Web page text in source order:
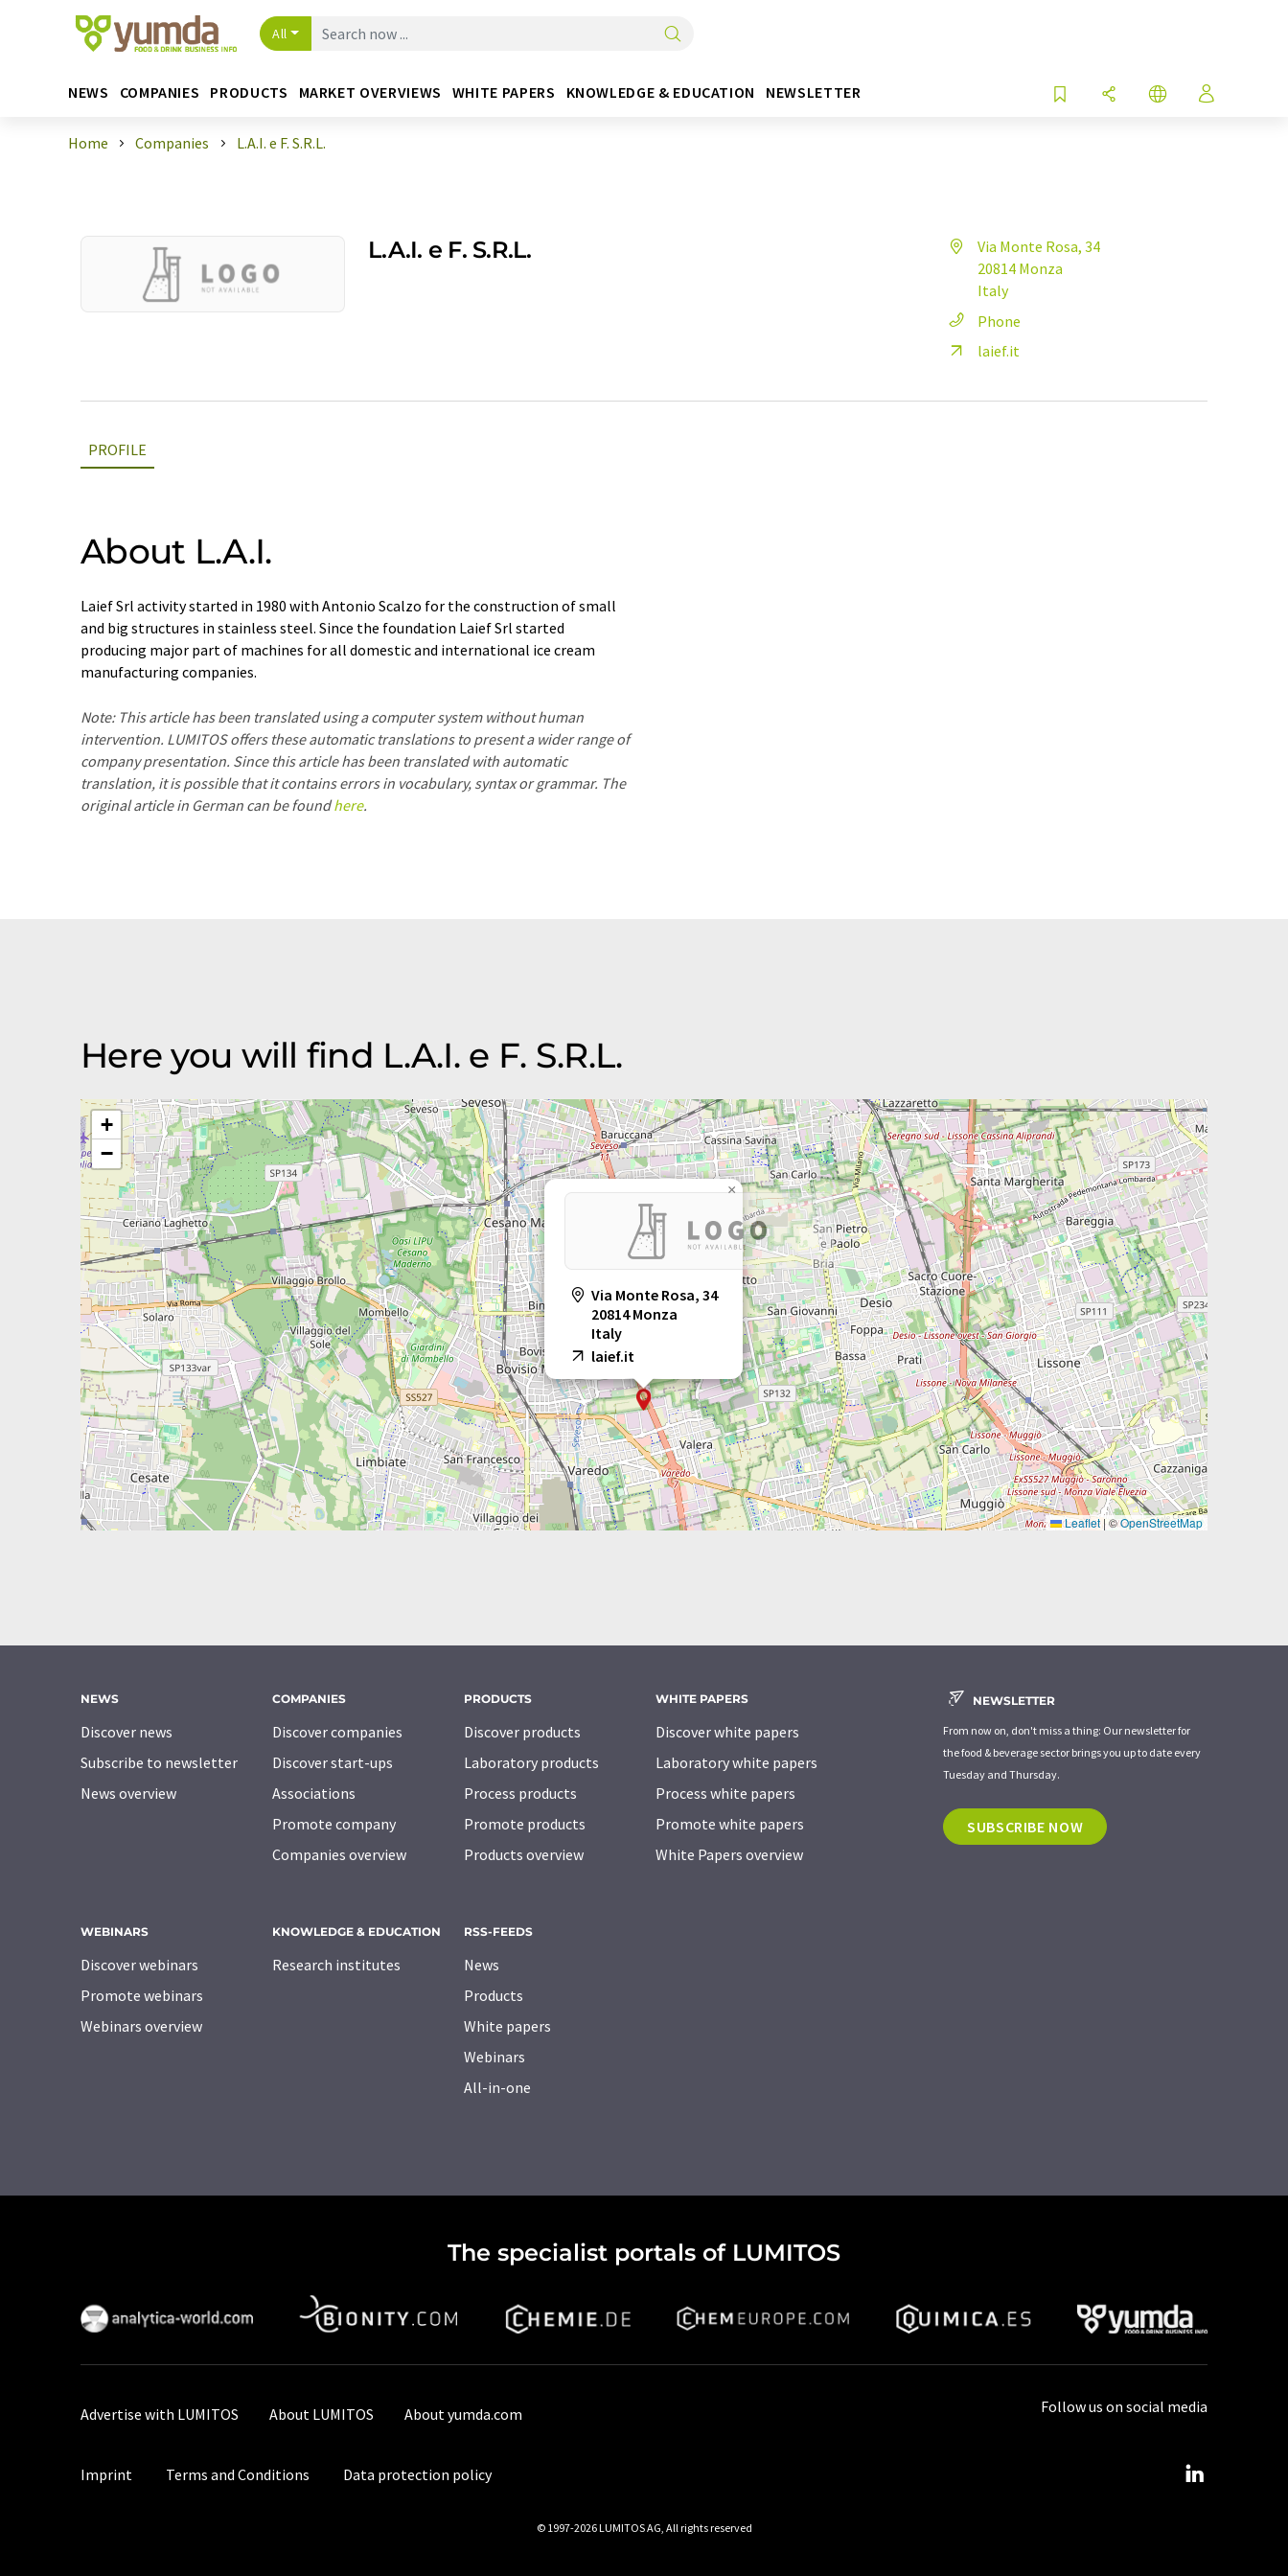
All
NEWS COMPANIES PRODUCTS MARKET OVERVIEWS WHITE PAPERS KNOWLEDGE & EDUCATION NEWSLETTER
Home Companies L.A.I. e F. S.R.L.
L.A.I. e F. S.R.L.
Via Monte Rosa, 34
20814 Monza
Italy
Phone
laief.it
PROFILE
About L.A.I.
Laief Srl activity started in 1980 with Antonio Scalzo for the construction of small
and big structures in stainless steel. Since the foundation Laief Srl started
producing major part of machines for all domestic and international ice cream
manufacturing companies.
Note: This article has been translated using a computer system without human
intervention. LUMITOS offers these automatic translations to present a wider range of
company presentation. Since this article has been translated with automatic
translation, it is possible that it contains errors in vocabulary, syntax or grammar. The
original article in German can be foundhere.
Here you will find L.A.I. e F. S.R.L.
Via Monte Rosa, 34
20814 Monza
Italy
laief.it
×
+
−
Leaflet|©OpenStreetMap
NEWS
Discover news
Subscribe to newsletter
News overview
COMPANIES
Discover companies
Discover start-ups
Associations
Promote company
Companies overview
PRODUCTS
Discover products
Laboratory products
Process products
Promote products
Products overview
WHITE PAPERS
Discover white papers
Laboratory white papers
Process white papers
Promote white papers
White Papers overview
WEBINARS
Discover webinars
Promote webinars
Webinars overview
KNOWLEDGE & EDUCATION
Research institutes
RSS-FEEDS
News
Products
White papers
Webinars
All-in-one
NEWSLETTER
From now on, don't miss a thing: Our newsletter for
the food & beverage sector brings you up to date every
Tuesday and Thursday.
SUBSCRIBE NOW
The specialist portals of LUMITOS
Advertise with LUMITOS About LUMITOS About yumda.com
Imprint Terms and Conditions Data protection policy
Follow us on social media
© 1997-2026 LUMITOS AG, All rights reserved